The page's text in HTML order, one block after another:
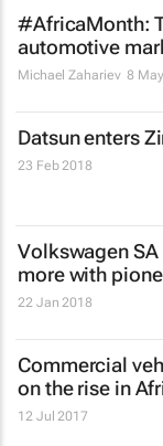
#AfricaMonth:
automotive
Michael Zahariev 8
Datsun enters
23 Feb 2018
Volkswagen
more with
22 Jan 2018
Commercial
on the rise in
12 Jul 2017